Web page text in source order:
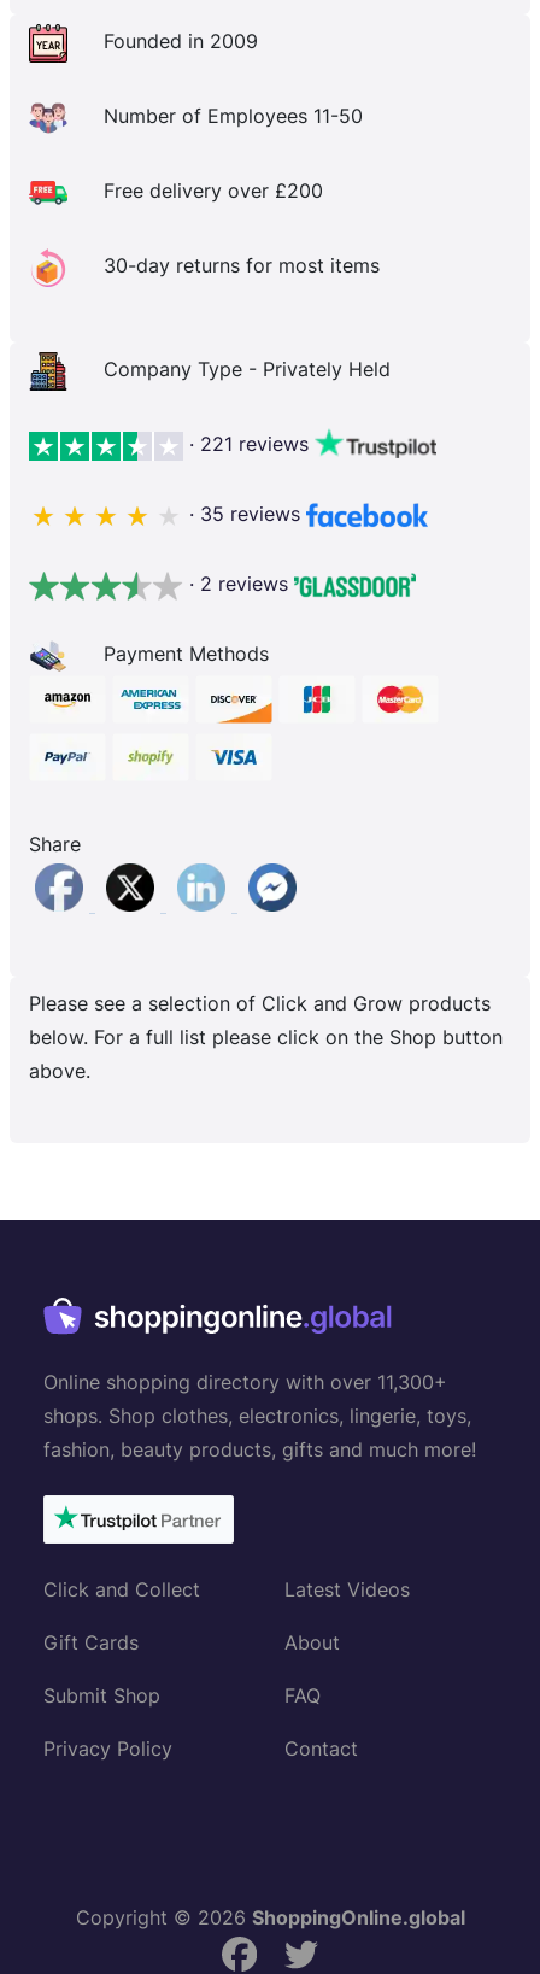
Founded in 2009
Number of Employees 11-50
Free delivery over £200
30-day returns for most items
Company Type - Privately Held
· 221 reviews
· 35 reviews
· 2 reviews
Payment Methods
Share
Please see a selection of Click and Grow products
below. For a full list please click on the Shop button
above.
Online shopping directory with over 11,300+
shops. Shop clothes, electronics, lingerie, toys,
fashion, beauty products, gifts and much more!
Click and Collect
Gift Cards
Submit Shop
Privacy Policy
Latest Videos
About
FAQ
Contact
Copyright © 2026 ShoppingOnline.global